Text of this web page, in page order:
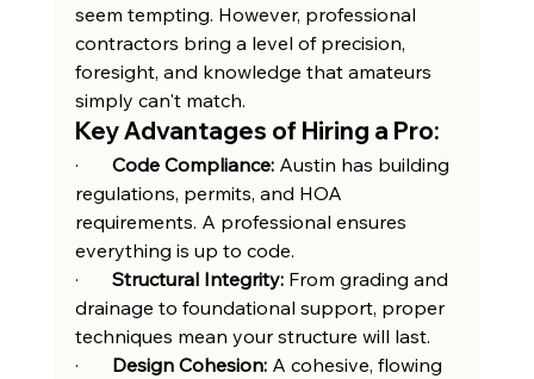
seem tempting. However, professional
contractors bring a level of precision,
foresight, and knowledge that amateurs
simply can't match.
Key Advantages of Hiring a Pro:
· Code Compliance: Austin has building
regulations, permits, and HOA
requirements. A professional ensures
everything is up to code.
· Structural Integrity: From grading and
drainage to foundational support, proper
techniques mean your structure will last.
· Design Cohesion: A cohesive, flowing